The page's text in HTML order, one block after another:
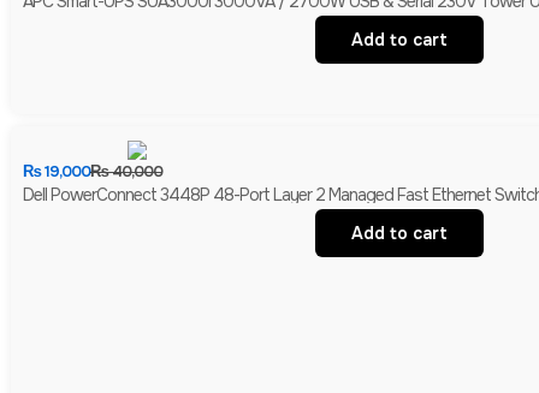
Add to cart
₨40,000
₨19,000
Dell PowerConnect 3448P 48-Port Layer 2 Managed Fast Ethernet
Add to cart